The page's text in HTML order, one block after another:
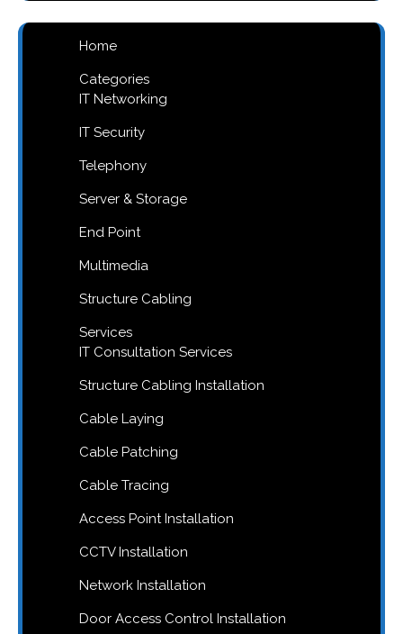
Home
Categories
IT Networking
IT Security
Telephony
Server & Storage
End Point
Multimedia
Structure Cabling
Services
IT Consultation Services
Structure Cabling Installation
Cable Laying
Cable Patching
Cable Tracing
Access Point Installation
CCTV Installation
Network Installation
Door Access Control Installation